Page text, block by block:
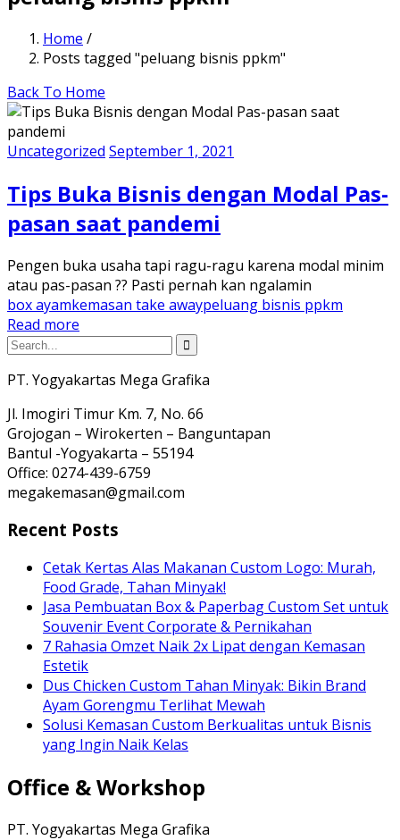
Home /
Posts tagged "peluang bisnis ppkm"
Back To Home
Uncategorized September 1, 2021
Tips Buka Bisnis dengan Modal Pas-
pasan saat pandemi
Pengen buka usaha tapi ragu-ragu karena modal minim
atau pas-pasan ?? Pasti pernah kan ngalamin
box ayamkemasan take awaypeluang bisnis ppkm
Read more
PT. Yogyakartas Mega Grafika
Jl. Imogiri Timur Km. 7, No. 66
Grojogan – Wirokerten – Banguntapan
Bantul -Yogyakarta – 55194
Office: 0274-439-6759
megakemasan@gmail.com
Recent Posts
Cetak Kertas Alas Makanan Custom Logo: Murah,
Food Grade, Tahan Minyak!
Jasa Pembuatan Box & Paperbag Custom Set untuk
Souvenir Event Corporate & Pernikahan
7 Rahasia Omzet Naik 2x Lipat dengan Kemasan
Estetik
Dus Chicken Custom Tahan Minyak: Bikin Brand
Ayam Gorengmu Terlihat Mewah
Solusi Kemasan Custom Berkualitas untuk Bisnis
yang Ingin Naik Kelas
Office & Workshop
PT. Yogyakartas Mega Grafika